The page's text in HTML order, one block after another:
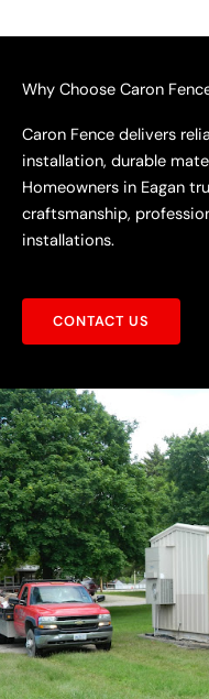
Why Choose Caron
Caron Fence delivers
installation, durable
Homeowners in Eagan
craftsmanship,
installations.
CONTACT US